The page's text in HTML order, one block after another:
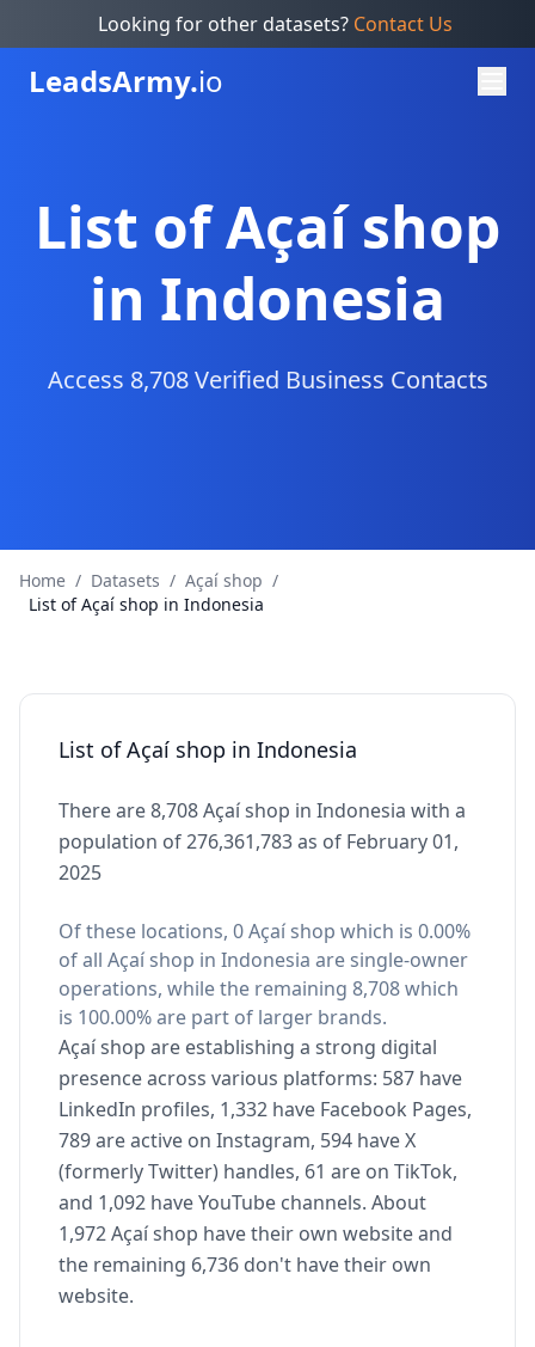
Looking for other datasets? Contact Us
LeadsArmy.io
List of Açaí shop
in Indonesia
Access 8,708 Verified Business Contacts
Home / Datasets / Açaí shop /
List of Açaí shop in Indonesia
List of Açaí shop in Indonesia
There are 8,708 Açaí shop in Indonesia with a
population of 276,361,783 as of February 01,
2025
Of these locations, 0 Açaí shop which is 0.00%
of all Açaí shop in Indonesia are single-owner
operations, while the remaining 8,708 which
is 100.00% are part of larger brands.
Açaí shop are establishing a strong digital
presence across various platforms: 587 have
LinkedIn profiles, 1,332 have Facebook Pages,
789 are active on Instagram, 594 have X
(formerly Twitter) handles, 61 are on TikTok,
and 1,092 have YouTube channels. About
1,972 Açaí shop have their own website and
the remaining 6,736 don't have their own
website.